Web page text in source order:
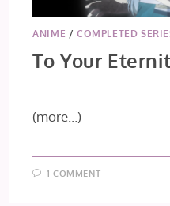
ANIME /COMPLETED
To Your
(more…)
1 COMMENT